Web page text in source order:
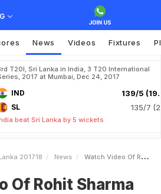
News Videos Fixtures
T20I, Sri Lanka in India, 3 T20 International
2017 at Mumbai, Dec 24, 2017
IND 139/5
SL 135/7
beat Sri Lanka by 5 wickets
201718 News Watch Video Of Rohit Sharma Signalling Ravi Shastri To Send MS Dhoni At No3 Goes Viral
Of Rohit Sharma